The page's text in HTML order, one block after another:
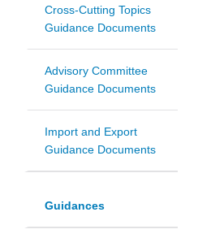
Cross-Cutting Topics
Guidance Documents
Advisory Committee
Guidance Documents
Import and Export
Guidance Documents
Guidances